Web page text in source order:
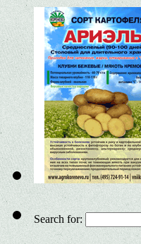
Search for: